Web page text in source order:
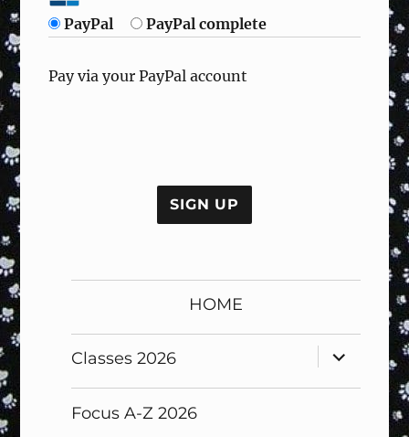
PayPal PayPal complete
Pay via your PayPal account
HOME
Classes 2026
expand
child
Focus A-Z 2026